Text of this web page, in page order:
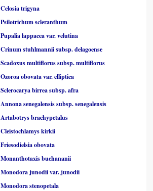
Celosia trigyna
Psilotrichum scleranthum
Pupalia lappacea var. velutina
Crinum stuhlmannii subsp. delagoense
Scadoxus multiflorus subsp. multiflorus
Ozoroa obovata var. elliptica
Sclerocarya birrea subsp. afra
Annona senegalensis subsp. senegalensis
Artabotrys brachypetalus
Cleistochlamys kirkii
Friesodielsia obovata
Monanthotaxis buchananii
Monodora junodii var. junodii
Monodora stenopetala